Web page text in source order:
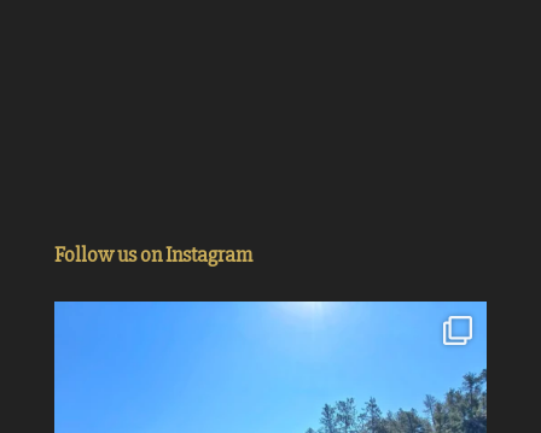
Follow us on Instagram